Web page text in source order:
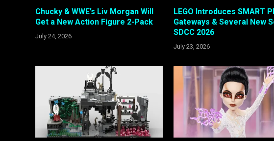
Chucky & WWE’s Liv Morgan Will
Get a New Action Figure 2-Pack
July 24, 2026
LEGO Introduces SMART
Gateways & Several New
SDCC 2026
July 23, 2026